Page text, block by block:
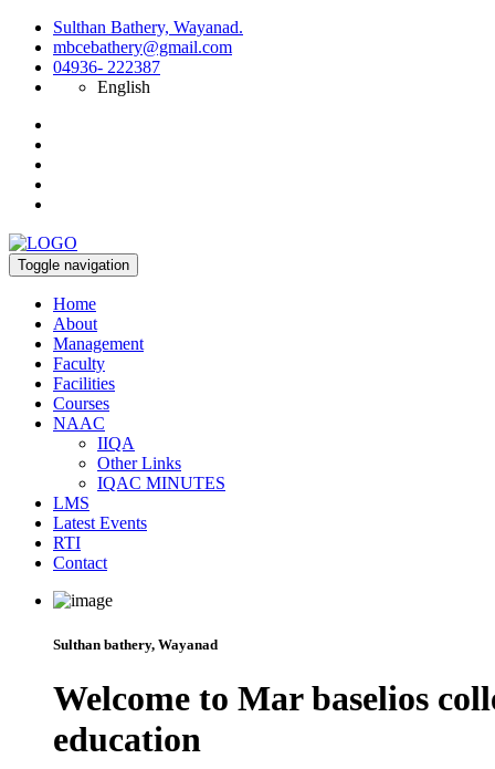
Sulthan Bathery, Wayanad.
mbcebathery@gmail.com
04936- 222387
English
Toggle navigation
Home
About
Management
Faculty
Facilities
Courses
NAAC
IIQA
Other Links
IQAC MINUTES
LMS
Latest Events
RTI
Contact
Sulthan bathery, Wayanad
Welcome to Mar baselios
education